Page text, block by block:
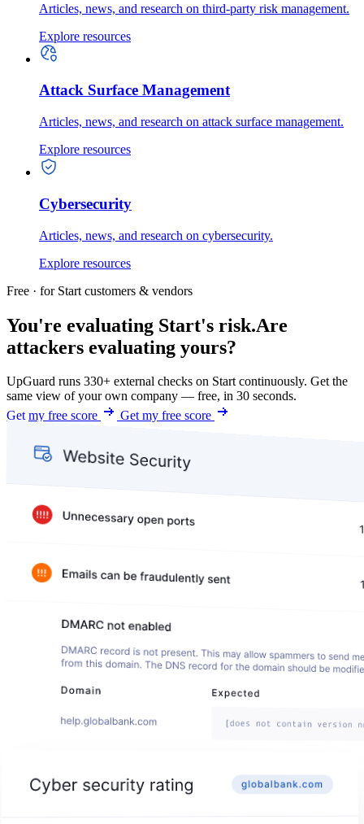
Articles, news, and research on third-party risk management.
Explore resources
Attack Surface Management
Articles, news, and research on attack surface management.
Explore resources
Cybersecurity
Articles, news, and research on cybersecurity.
Explore resources
Free · for Start customers & vendors
You're evaluating Start's risk.Are
attackers evaluating yours?
UpGuard runs 330+ external checks on Start continuously. Get the
same view of your own company — free, in 30 seconds.
Get my free score
Get my free score